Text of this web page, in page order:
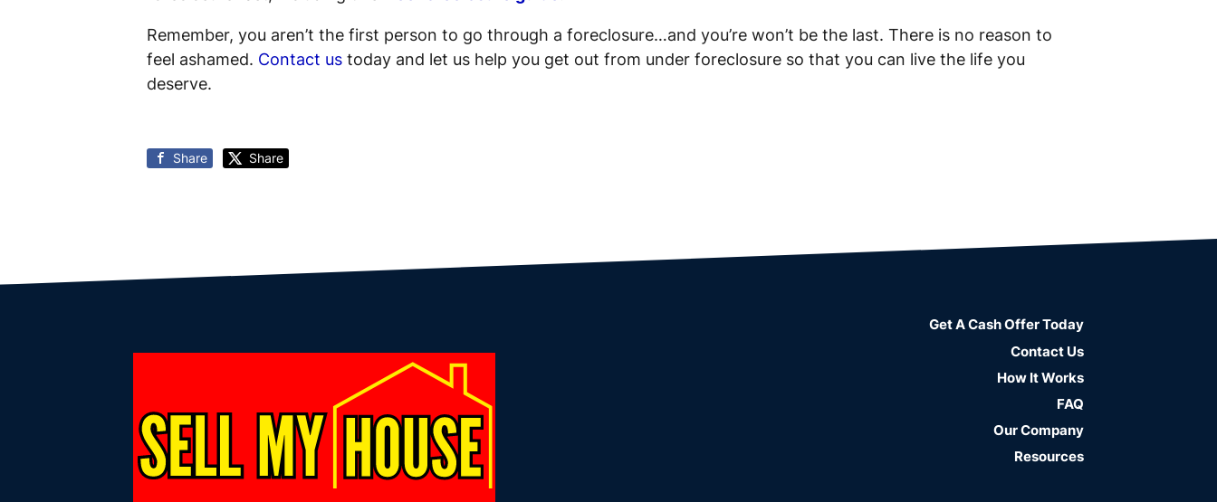
Remember, you aren’t the first person to go through a foreclosure…and you’re won’t be the last. There is no reason to
feel ashamed. Contact us today and let us help you get out from under foreclosure so that you can live the life you
deserve.
Share Share
Get A Cash Offer Today
Contact Us
How It Works
FAQ
Our Company
Resources